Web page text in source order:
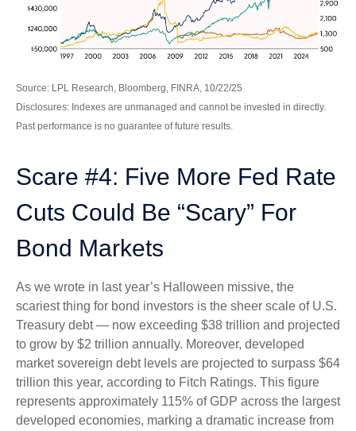
Source: LPL Research, Bloomberg, FINRA, 10/22/25
Disclosures: Indexes are unmanaged and cannot be invested in directly.
Past performance is no guarantee of future results.
Scare #4: Five More Fed Rate
Cuts Could Be “Scary” For
Bond Markets
As we wrote in last year’s Halloween missive, the
scariest thing for bond investors is the sheer scale of U.S.
Treasury debt — now exceeding $38 trillion and projected
to grow by $2 trillion annually. Moreover, developed
market sovereign debt levels are projected to surpass $64
trillion this year, according to Fitch Ratings. This figure
represents approximately 115% of GDP across the largest
developed economies, marking a dramatic increase from